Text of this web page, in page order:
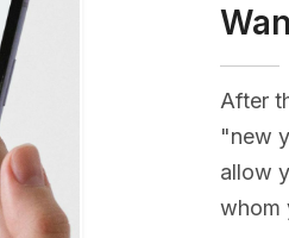
After
"new
allow
whom